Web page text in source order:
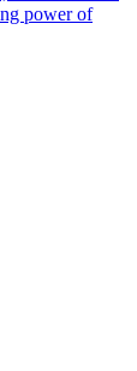
power of